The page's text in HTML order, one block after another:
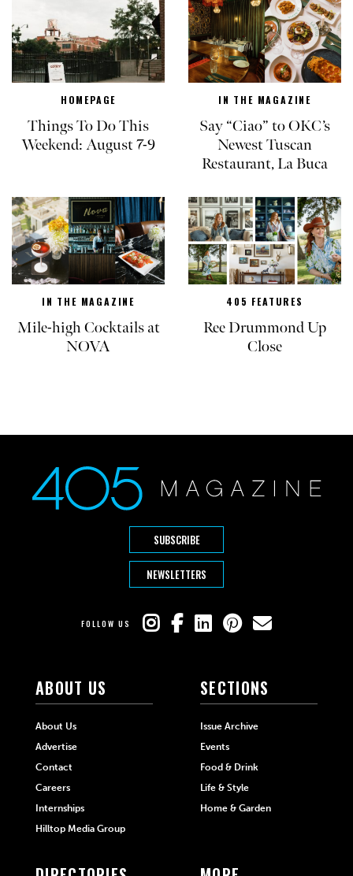
HOMEPAGE
Things To Do This
Weekend: August 7-9
IN THE MAGAZINE
Say “Ciao” to OKC’s
Newest Tuscan
Restaurant, La Buca
IN THE MAGAZINE
Mile-high Cocktails at
NOVA
405 FEATURES
Ree Drummond Up
Close
SUBSCRIBE
NEWSLETTERS
FOLLOW US
ABOUT US
About Us
Advertise
Contact
Careers
Internships
Hilltop Media Group
SECTIONS
Issue Archive
Events
Food & Drink
Life & Style
Home & Garden